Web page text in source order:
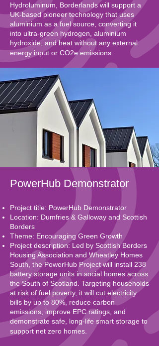
Hydroluminum, Borderlands will support a
UK-based pioneer technology that uses
aluminium as a fuel source, converting it
into ultra-green hydrogen, aluminium
hydroxide, and heat without any external
energy input or CO2e emissions.
PowerHub Demonstrator
Project title: PowerHub Demonstrator
Location: Dumfries & Galloway and Scottish
Borders
Theme: Encouraging Green Growth
Project description: Led by Scottish Borders
Housing Association and Wheatley Homes
South, the PowerHub Project will install 238
battery storage units in social homes across
the South of Scotland. Targeting households
at risk of fuel poverty, it will cut electricity
bills by up to 80%, reduce carbon
emissions, improve EPC ratings, and
demonstrate safe, long-life smart storage to
support net zero homes.